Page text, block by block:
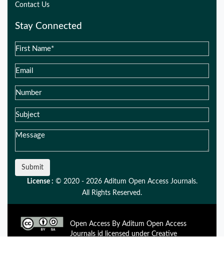
Contact Us
Stay Connected
Submit
License : © 2020 - 2026 Aditum Open Access Journals.
All Rights Reserved.
Open Access By Aditum Open Access
Journals id licensed under Creative